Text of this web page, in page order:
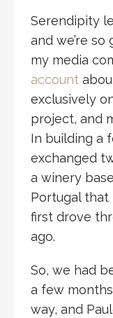
Serendipity
and we’re
my media
account
exclusively
project, and
In building a
exchanged
a winery
Portugal that
first drove
ago.
So, we had
a few
way, and